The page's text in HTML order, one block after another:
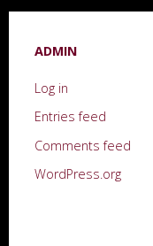
ADMIN
Log in
Entries feed
Comments feed
WordPress.org